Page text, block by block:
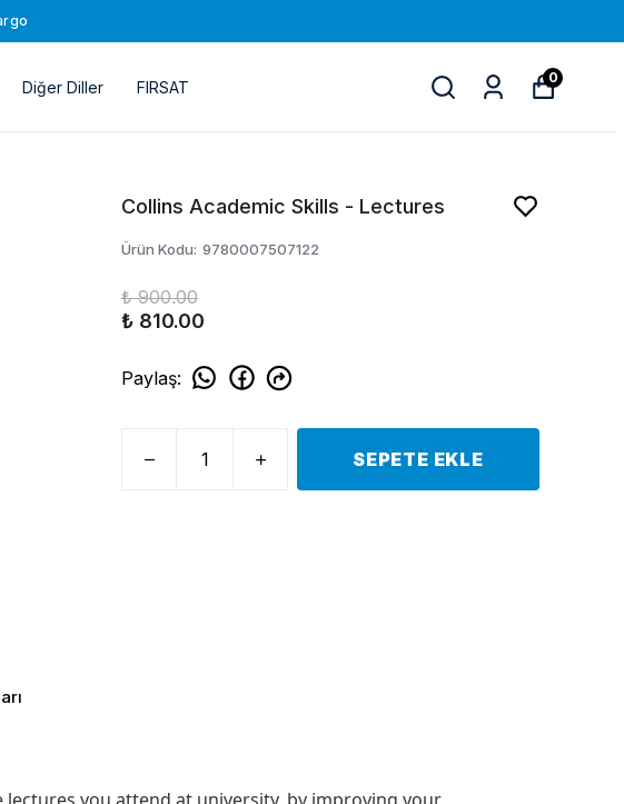
Diğer Diller FIRSAT
0
Collins Academic Skills - Lectures
Ürün Kodu: 9780007507122
₺ 900.00
₺ 810.00
Paylaş:
SEPETE EKLE